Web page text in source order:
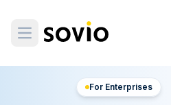
For Enterprises